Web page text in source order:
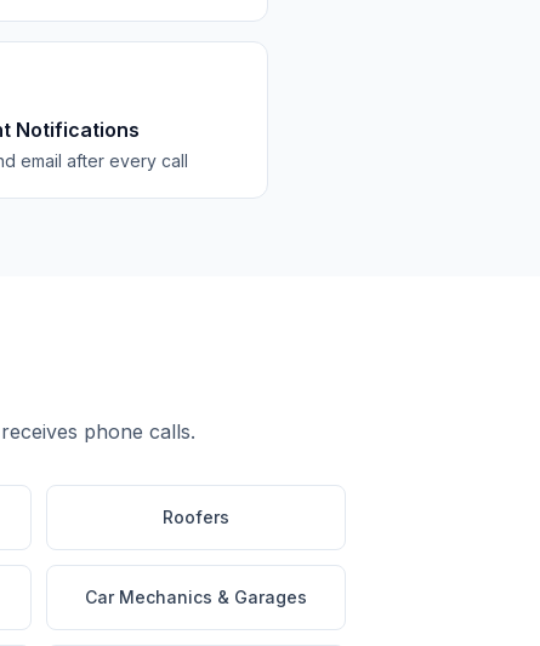
Notifications
email after every call
phone calls.
Roofers
Car Mechanics & Garages